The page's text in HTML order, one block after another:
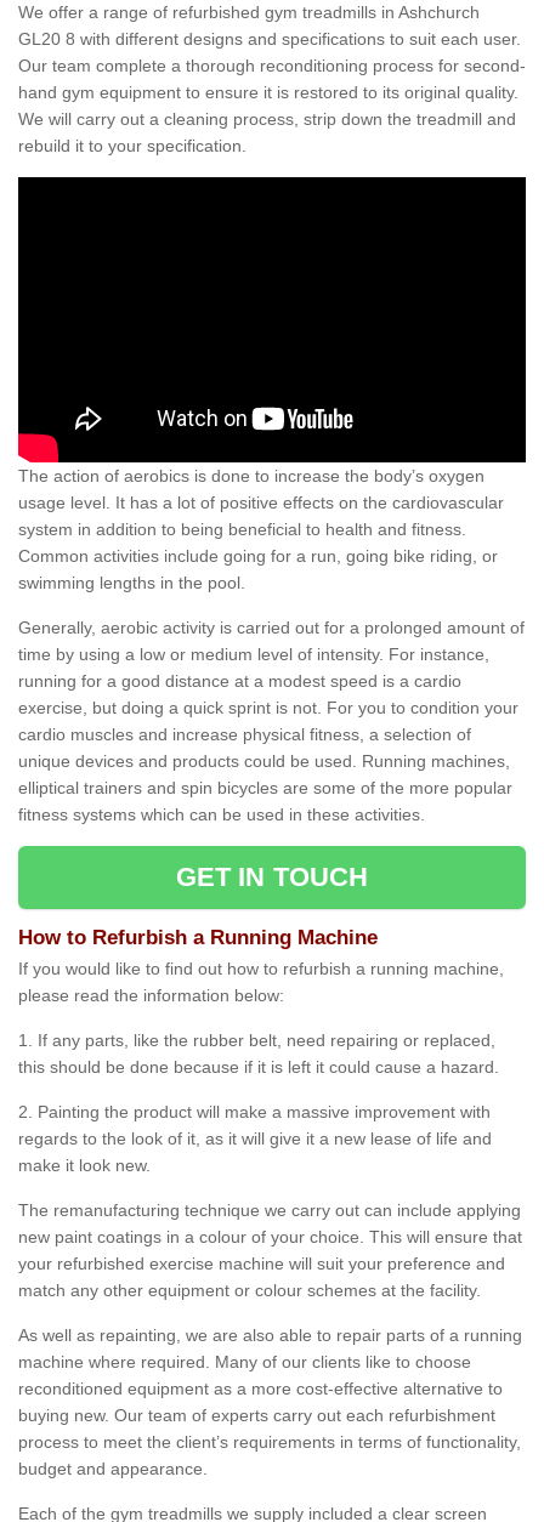
We offer a range of refurbished gym treadmills in Ashchurch
GL20 8 with different designs and specifications to suit each user.
Our team complete a thorough reconditioning process for second-
hand gym equipment to ensure it is restored to its original quality.
We will carry out a cleaning process, strip down the treadmill and
rebuild it to your specification.
The action of aerobics is done to increase the body’s oxygen
usage level. It has a lot of positive effects on the cardiovascular
system in addition to being beneficial to health and fitness.
Common activities include going for a run, going bike riding, or
swimming lengths in the pool.
Generally, aerobic activity is carried out for a prolonged amount of
time by using a low or medium level of intensity. For instance,
running for a good distance at a modest speed is a cardio
exercise, but doing a quick sprint is not. For you to condition your
cardio muscles and increase physical fitness, a selection of
unique devices and products could be used. Running machines,
elliptical trainers and spin bicycles are some of the more popular
fitness systems which can be used in these activities.
GET IN TOUCH
How to Refurbish a Running Machine
If you would like to find out how to refurbish a running machine,
please read the information below:
1. If any parts, like the rubber belt, need repairing or replaced,
this should be done because if it is left it could cause a hazard.
2. Painting the product will make a massive improvement with
regards to the look of it, as it will give it a new lease of life and
make it look new.
The remanufacturing technique we carry out can include applying
new paint coatings in a colour of your choice. This will ensure that
your refurbished exercise machine will suit your preference and
match any other equipment or colour schemes at the facility.
As well as repainting, we are also able to repair parts of a running
machine where required. Many of our clients like to choose
reconditioned equipment as a more cost-effective alternative to
buying new. Our team of experts carry out each refurbishment
process to meet the client’s requirements in terms of functionality,
budget and appearance.
Each of the gym treadmills we supply included a clear screen